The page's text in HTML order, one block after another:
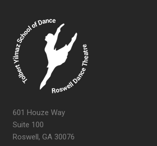
601 Houze Way
Suite 100
Roswell, GA 30076